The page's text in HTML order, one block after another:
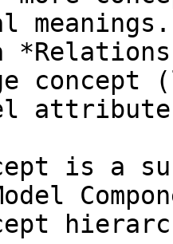
concept
is a
Model